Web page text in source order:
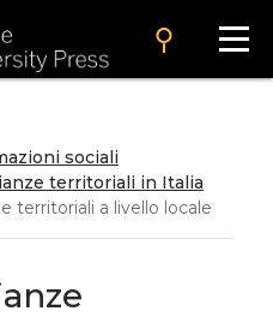
search
sociali
territoriali in Italia
territoriali a livello locale